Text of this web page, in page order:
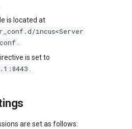
is located at
incus<Server
is set to
are set as follows: